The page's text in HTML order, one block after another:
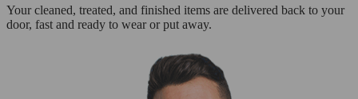
Your cleaned, treated, and finished items are delivered back to your
door, fast and ready to wear or put away.